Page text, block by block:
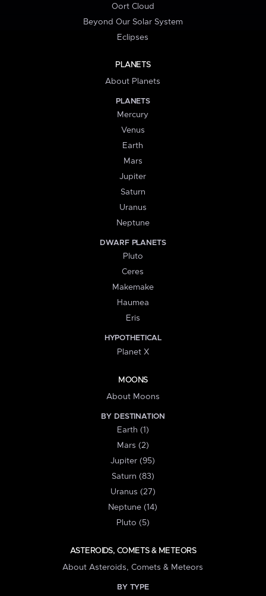
Oort Cloud
Beyond Our Solar System
Eclipses
PLANETS
About Planets
PLANETS
Mercury
Venus
Earth
Mars
Jupiter
Saturn
Uranus
Neptune
DWARF PLANETS
Pluto
Ceres
Makemake
Haumea
Eris
HYPOTHETICAL
Planet X
MOONS
About Moons
BY DESTINATION
Earth (1)
Mars (2)
Jupiter (95)
Saturn (83)
Uranus (27)
Neptune (14)
Pluto (5)
ASTEROIDS, COMETS & METEORS
About Asteroids, Comets & Meteors
BY TYPE